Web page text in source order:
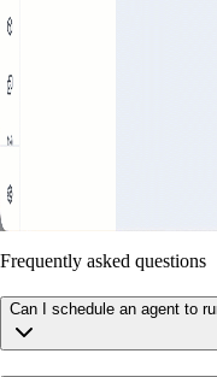
Frequently asked questions
Can I schedule an agent to